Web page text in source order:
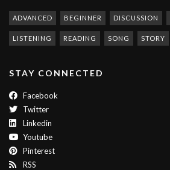
ADVANCED BEGINNER DISCUSSION
LISTENING READING SONG STORY
STAY CONNECTED
Facebook
Twitter
Linkedin
Youtube
Pinterest
RSS